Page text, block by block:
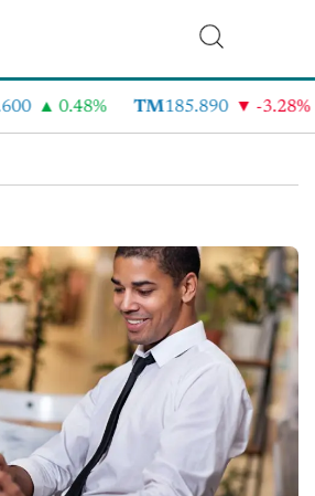
0.48% TM 185.890 -3.28%